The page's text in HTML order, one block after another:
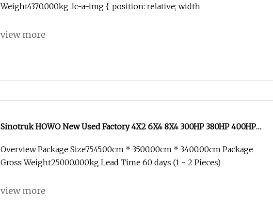
Weight4370.000kg .lc-a-img { position: relative; width
view more
Sinotruk HOWO New Used Factory 4X2 6X4 8X4 300HP 380HP 400HP
Bowser Water Tanker Tank Truck
Overview Package Size7545.00cm * 3500.00cm * 3400.00cm Package
Gross Weight25000.000kg Lead Time 60 days (1 - 2 Pieces)
view more